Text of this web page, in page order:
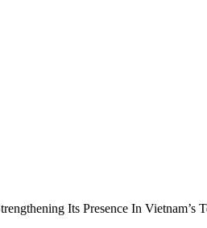
Its Presence In Vietnam’s